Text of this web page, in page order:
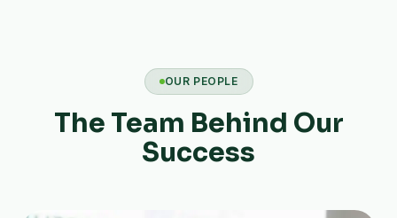
OUR PEOPLE
The Team Behind Our
Success